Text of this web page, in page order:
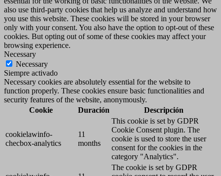
also use third-party cookies that help us analyze and understand how
you use this website. These cookies will be stored in your browser
only with your consent. You also have the option to opt-out of these
cookies. But opting out of some of these cookies may affect your
browsing experience.
Necessary
Necessary
Siempre activado
Necessary cookies are absolutely essential for the website to
function properly. These cookies ensure basic functionalities and
security features of the website, anonymously.
Cookie
Duración Descripción
cookielawinfo-
checbox-analytics
11
months
This cookie is set by GDPR
Cookie Consent plugin. The
cookie is used to store the user
consent for the cookies in the
category "Analytics".
The cookie is set by GDPR